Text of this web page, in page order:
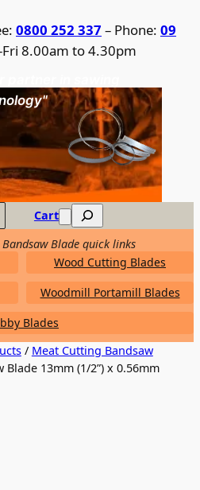
0800 252 337 – Phone: 09
8.00am to 4.30pm
Products / NZ Bandsaw
Cart Search
Blade quick links
Wood Cutting Blades
Woodmill Portamill Blades
Blades
/ Meat Cutting Bandsaw
13mm (1/2”) x 0.56mm